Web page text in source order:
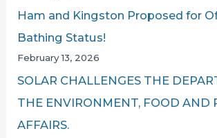
Ham and Kingston Proposed for
Bathing Status!
February 13, 2026
SOLAR CHALLENGES THE
THE ENVIRONMENT, FOOD AND
AFFAIRS.